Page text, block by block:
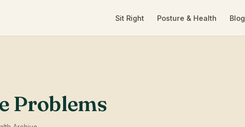
Sit Right Posture & Health Blog
Problems